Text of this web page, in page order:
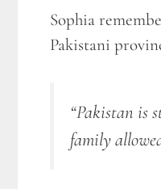
Sophia
Pakistani
“Pakistan is
family